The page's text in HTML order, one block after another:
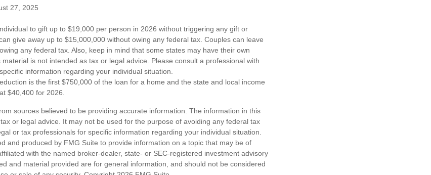
27, 2025
to gift up to $19,000 per person in 2026 without triggering any gift or
give away up to $15,000,000 without owing any federal tax. Couples can leave
any federal tax. Also, keep in mind that some states may have their own
is not intended as tax or legal advice. Please consult a professional with
information regarding your individual situation.
is the first $750,000 of the loan for a home and the state and local income
$40,400 for 2026.
sources believed to be providing accurate information. The information in this
or legal advice. It may not be used for the purpose of avoiding any federal tax
or tax professionals for specific information regarding your individual situation.
and produced by FMG Suite to provide information on a topic that may be of
with the named broker-dealer, state- or SEC-registered investment advisory
and material provided are for general information, and should not be considered